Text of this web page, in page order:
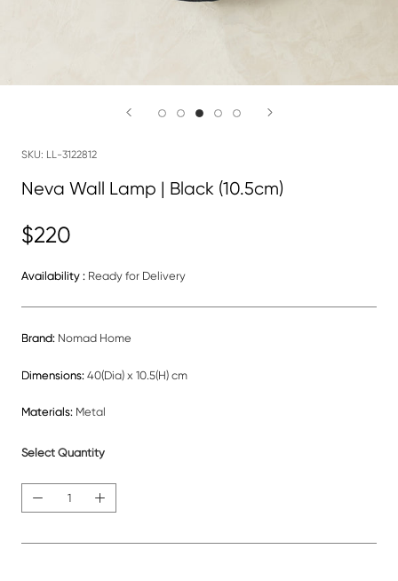
SKU: LL-3122812
Neva Wall Lamp | Black (10.5cm)
$220
Availability : Ready for Delivery
Brand: Nomad Home
Dimensions: 40(Dia) x 10.5(H) cm
Materials: Metal
Select Quantity